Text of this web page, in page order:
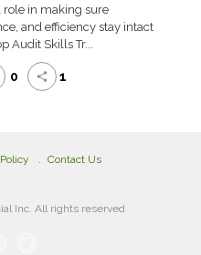
in making sure
and efficiency stay intact
Audit Skills Tr...
0 share 1
Contact Us
Inc. All rights reserved